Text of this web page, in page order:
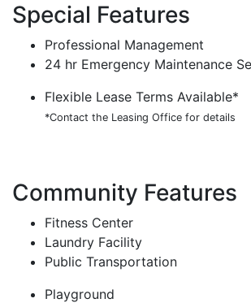
Special Features
Professional Management
24 hr Emergency Maintenance
Flexible Lease Terms Available*
*Contact the Leasing Office for details
Community Features
Fitness Center
Laundry Facility
Public Transportation
Playground